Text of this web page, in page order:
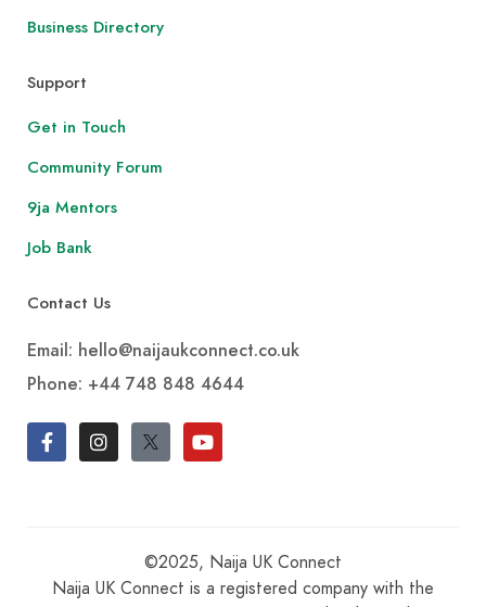
Business Directory
Support
Get in Touch
Community Forum
9ja Mentors
Job Bank
Contact Us
Email: hello@naijaukconnect.co.uk
Phone: +44 748 848 4644
©2025, Naija UK Connect
Naija UK Connect is a registered company with the